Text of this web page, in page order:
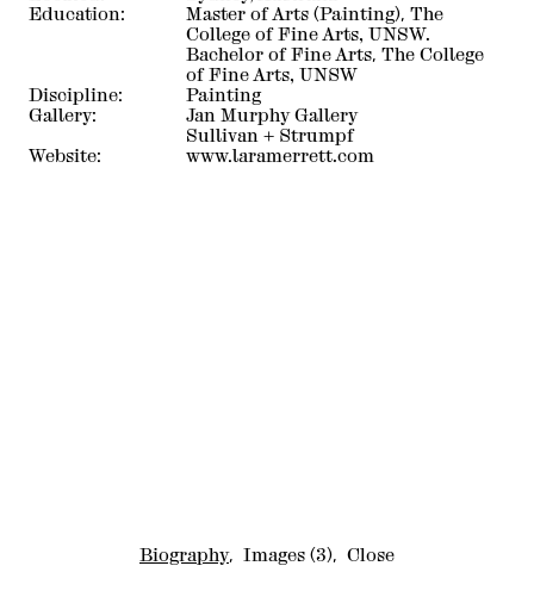
Education:
Master of Arts (Painting), The
College of Fine Arts, UNSW.
Bachelor of Fine Arts, The College
of Fine Arts, UNSW
Discipline:
Painting
Gallery:
Jan Murphy Gallery
Sullivan + Strumpf
Website:
www.laramerrett.com
Biography, Images (3), Close